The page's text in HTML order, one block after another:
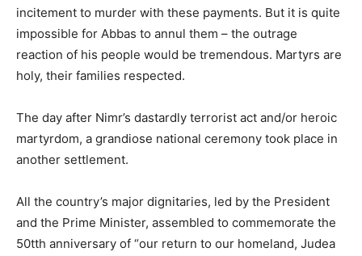
incitement to murder with these payments. But it is quite
impossible for Abbas to annul them – the outrage
reaction of his people would be tremendous. Martyrs are
holy, their families respected.
The day after Nimr’s dastardly terrorist act and/or heroic
martyrdom, a grandiose national ceremony took place in
another settlement.
All the country’s major dignitaries, led by the President
and the Prime Minister, assembled to commemorate the
50tth anniversary of “our return to our homeland, Judea